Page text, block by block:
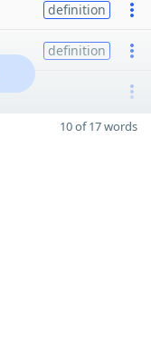
definition
definition
10 of 17 words